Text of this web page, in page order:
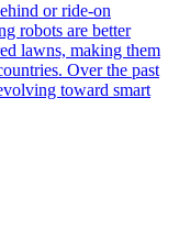
or ride-on
robots are better
lawns, making them
Over the past
toward smart